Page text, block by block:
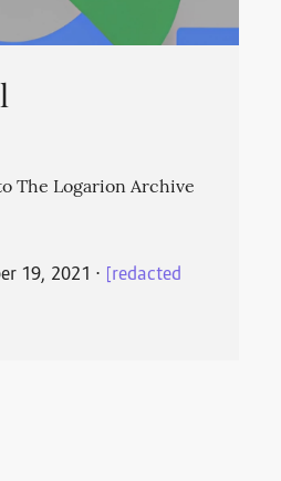
The Logarion Archive
19, 2021 ⋅ [redacted